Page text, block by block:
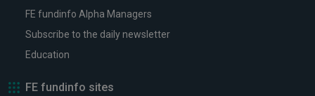
FE fundinfo Alpha Managers
Subscribe to the daily newsletter
Education
FE fundinfo sites